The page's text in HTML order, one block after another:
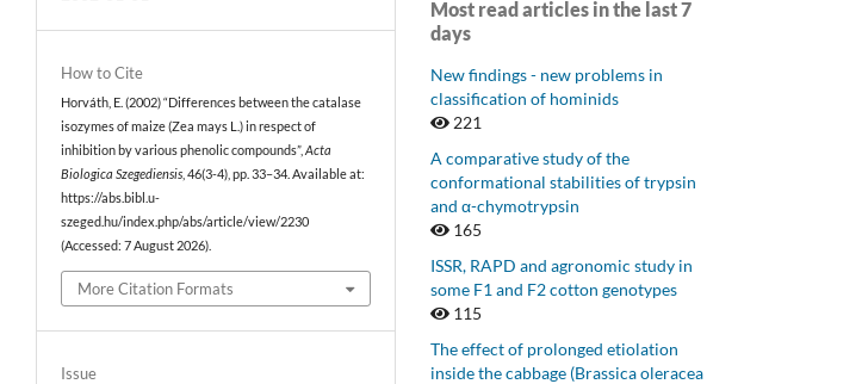
How to Cite
Horváth, E. (2002) “Differences between the catalase
isozymes of maize (Zea mays L.) in respect of
inhibition by various phenolic compounds”,Acta
Biologica Szegediensis , 46(3-4), pp. 33–34. Available at:
https://abs.bibl.u-
szeged.hu/index.php/abs/article/view/2230
(Accessed: 7 August 2026).
More Citation Formats
Issue
Most read articles in the last 7
days
New findings - new problems in
classification of hominids
221
A comparative study of the
conformational stabilities of trypsin
and α-chymotrypsin
165
ISSR, RAPD and agronomic study in
some F1 and F2 cotton genotypes
115
The effect of prolonged etiolation
inside the cabbage (Brassica oleracea